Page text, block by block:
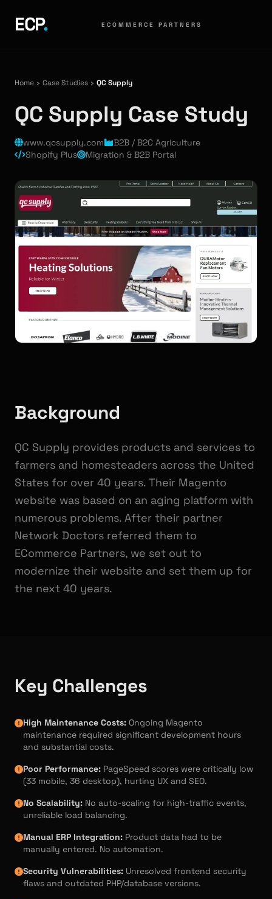
ECP. ECOMMERCE PARTNERS
Home › Case Studies › QC Supply
QC Supply Case Study
www.qcsupply.com
B2B / B2C Agriculture
Shopify Plus
Migration & B2B Portal
Background
QC Supply provides products and services to
farmers and homesteaders across the United
States for over 40 years. Their Magento
website was based on an aging platform with
numerous problems. After their partner
Network Doctors referred them to
ECommerce Partners, we set out to
modernize their website and set them up for
the next 40 years.
Key Challenges
High Maintenance Costs: Ongoing Magento
maintenance required significant development hours
and substantial costs.
Poor Performance: PageSpeed scores were critically low
(33 mobile, 36 desktop), hurting UX and SEO.
No Scalability: No auto-scaling for high-traffic events,
unreliable load balancing.
Manual ERP Integration: Product data had to be
manually entered. No automation.
Security Vulnerabilities: Unresolved frontend security
flaws and outdated PHP/database versions.